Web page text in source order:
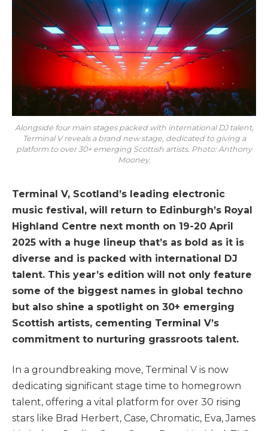
Alongside four main stages packed with international DJ talent,
Terminal V reveals a brand new stage, dedicated to giving a
platform to over 30+ emerging Scottish artists. Photo: Anthony
Mooney.
Terminal V, Scotland’s leading electronic
music festival, will return to Edinburgh’s Royal
Highland Centre next month on 19-20 April
2025 with a huge lineup that’s as bold as it is
diverse and is packed with international DJ
talent. This year’s edition will not only feature
some of the biggest names in global techno
but also shine a spotlight on 30+ emerging
Scottish artists, cementing Terminal V’s
commitment to nurturing grassroots talent.
In a groundbreaking move, Terminal V is now
dedicating significant stage time to homegrown
talent, offering a vital platform for over 30 rising
stars like Brad Herbert, Case, Chromatic, Eva, James